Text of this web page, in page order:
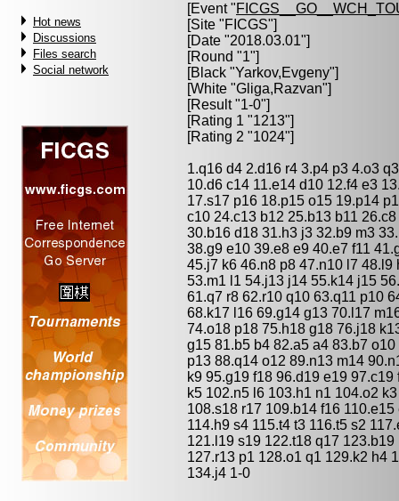
Hot news
Discussions
Files search
Social network
[Event "
[Site "FICGS"]
[Date "2018.03.01"]
[Round "1"]
[Black "Yarkov,Evgeny"]
[White "Gliga,Razvan"]
[Result "1-0"]
[Rating 1 "1213"]
[Rating 2 "1024"]
1.q16 d4 2.d16 r4 3.p4 p3 4.o3
10.d6 c14 11.e14 d10 12.f4 e3
17.s17 p16 18.p15 o15 19.p14
c10 24.c13 b12 25.b13 b11
30.b16 d18 31.h3 j3 32.b9 m3
38.g9 e10 39.e8 e9 40.e7 f11
45.j7 k6 46.n8 p8 47.n10 l7
53.m1 l1 54.j13 j14 55.k14 j15
61.q7 r8 62.r10 q10 63.q11 p10
68.k17 l16 69.g14 g13 70.l17
74.o18 p18 75.h18 g18 76.j18
g15 81.b5 b4 82.a5 a4 83.b7
p13 88.q14 o12 89.n13 m14
k9 95.g19 f18 96.d19 e19
k5 102.n5 l6 103.h1 n1 104.o2
108.s18 r17 109.b14 f16
114.h9 s4 115.t4 t3 116.t5 s2
121.l19 s19 122.t18 q17
127.r13 p1 128.o1 q1 129.k2 h4
134.j4 1-0